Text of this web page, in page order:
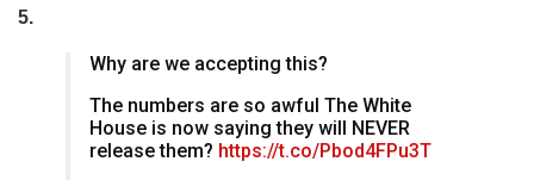
5.
Why are we accepting this?
The numbers are so awful The White
House is now saying they will NEVER
release them? https://t.co/Pbod4FPu3T